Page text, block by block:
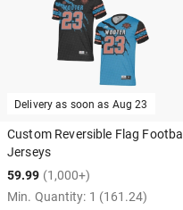
Delivery as soon as Aug 23
Custom Reversible Flag Football
Jerseys
59.99 (1,000+)
Min. Quantity: 1 (161.24)